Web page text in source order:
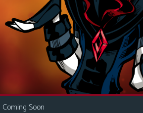
Contact
Us
i
Coming Soon